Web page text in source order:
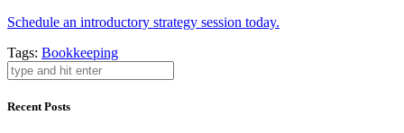
Schedule an introductory strategy session today.
Tags: Bookkeeping
Recent Posts